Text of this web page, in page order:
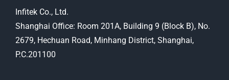
Infitek Co., Ltd.
Shanghai Office: Room 201A, Building 9 (Block B), No.
2679, Hechuan Road, Minhang District, Shanghai,
P.C.201100